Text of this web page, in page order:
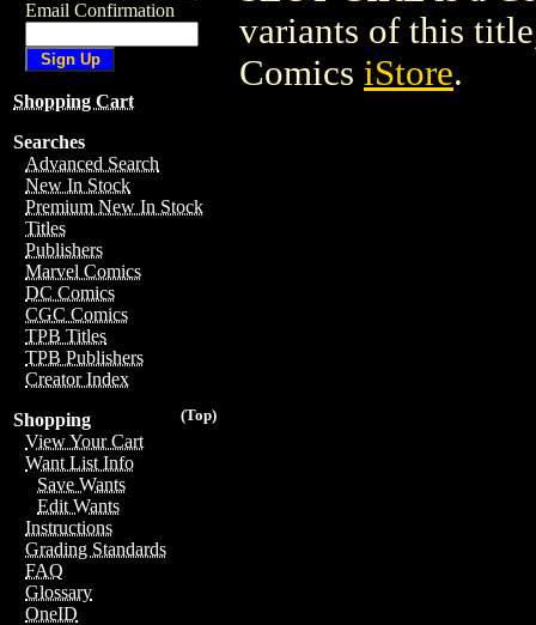
Email Confirmation
Shopping Cart
Searches
Advanced Search
New In Stock
Premium New In Stock
Titles
Publishers
Marvel Comics
DC Comics
CGC Comics
TPB Titles
TPB Publishers
Creator Index
(Top)
Shopping
View Your Cart
Want List Info
Save Wants
Edit Wants
Instructions
Grading Standards
FAQ
Glossary
OneID
variants of this
Comics iStore.